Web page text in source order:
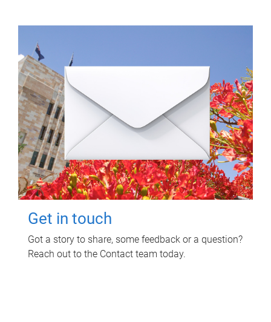
Get in touch
Got a story to share, some feedback or a question?
Reach out to the Contact team today.